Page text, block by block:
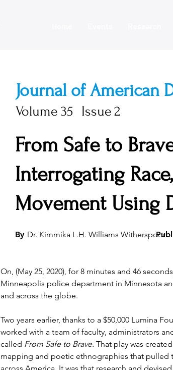
Journal of American
Volume Issue
35 2
From Safe to
Interrogating
Movement Using
Dr. Kimmika L.H. Williams Witherspoon
By
On, (May 25, 2020), for 8 minutes and 46
Minneapolis police department in Minnesota
and across the globe.
Two years earlier, thanks to a $50,000 Lumina
worked with a team of faculty, administrators
called From Safe to Brave. That play was
mapping and poetic ethnographies that pulled